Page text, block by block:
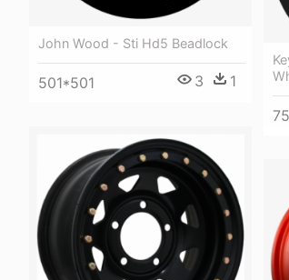
John Wood - Sti Hd5 Beadlock
501*501 3 1